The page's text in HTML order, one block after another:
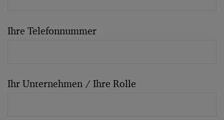
Ihre Telefonnummer
Ihr Unternehmen / Ihre Rolle